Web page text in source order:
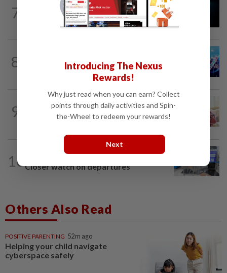
7 10h ago
Missing man found dead in drain
8 Melaka BN draws battle lines
9
10h ago
Ismail Sabri expected to be charged in
court today
10 10h ago
Closer watch on departures
Others Also Read
POSITIVE PARENTING 52m ago
Helping your child navigate
cyberspace safely
Introducing The Nexus
Rewards!
Why just read when you can earn? Collect
points through daily activities and Spin-
the-Wheel to redeem your rewards!
Next